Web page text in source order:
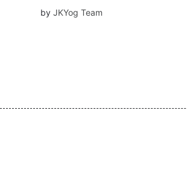
View themes, benefits, and FAQs.
byJKYog Team